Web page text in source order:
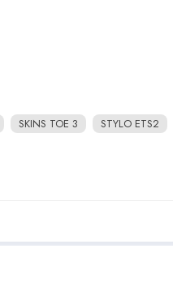
SKINS TOE 3 STYLO ETS2